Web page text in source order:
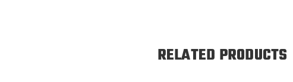
RELATED PRODUCTS